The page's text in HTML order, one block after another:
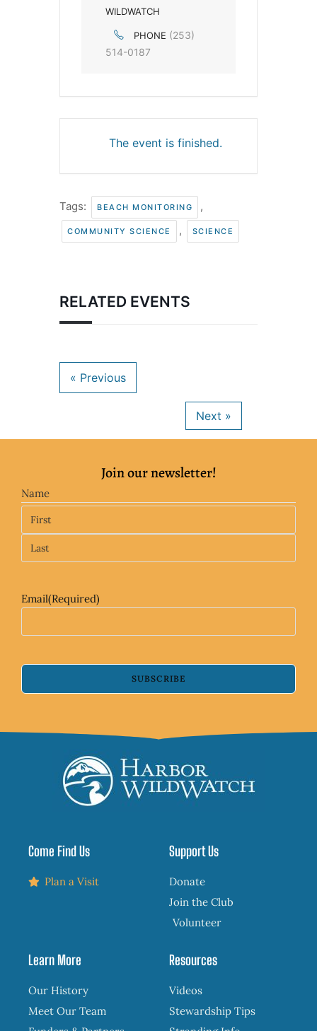
WILDWATCH
PHONE (253)
514-0187
The event is finished.
Tags: BEACH MONITORING ,
COMMUNITY SCIENCE , SCIENCE
RELATED EVENTS
Join our newsletter!
Name
Email(Required)
SUBSCRIBE
Come Find Us
Plan a Visit
Support Us
Donate
Join the Club
Volunteer
Learn More
Our History
Meet Our Team
Resources
Videos
Stewardship Tips